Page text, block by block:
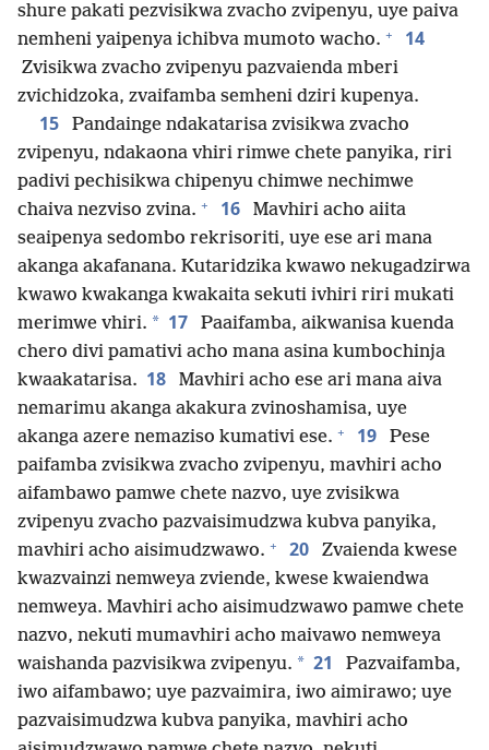
shure pakati pezvisikwa zvacho zvipenyu, uye paiva
nemheni yaipenya ichibva mumoto wacho. + 14
Zvisikwa zvacho zvipenyu pazvaienda mberi
zvichidzoka, zvaifamba semheni dziri kupenya.
15
Pandainge ndakatarisa zvisikwa zvacho
zvipenyu, ndakaona vhiri rimwe chete panyika, riri
padivi pechisikwa chipenyu chimwe nechimwe
chaiva nezviso zvina. + 16
Mavhiri acho aiita
seaipenya sedombo rekrisoriti, uye ese ari mana
akanga akafanana. Kutaridzika kwawo nekugadzirwa
kwawo kwakanga kwakaita sekuti ivhiri riri mukati
merimwe vhiri. * 17
Paaifamba, aikwanisa kuenda
chero divi pamativi acho mana asina kumbochinja
kwaakatarisa. 18
Mavhiri acho ese ari mana aiva
nemarimu akanga akakura zvinoshamisa, uye
akanga azere nemaziso kumativi ese. + 19
Pese
paifamba zvisikwa zvacho zvipenyu, mavhiri acho
aifambawo pamwe chete nazvo, uye zvisikwa
zvipenyu zvacho pazvaisimudzwa kubva panyika,
mavhiri acho aisimudzwawo. + 20
Zvaienda kwese
kwazvainzi nemweya zviende, kwese kwaiendwa
nemweya. Mavhiri acho aisimudzwawo pamwe chete
nazvo, nekuti mumavhiri acho maivawo nemweya
waishanda pazvisikwa zvipenyu. * 21
Pazvaifamba,
iwo aifambawo; uye pazvaimira, iwo aimirawo; uye
pazvaisimudzwa kubva panyika, mavhiri acho